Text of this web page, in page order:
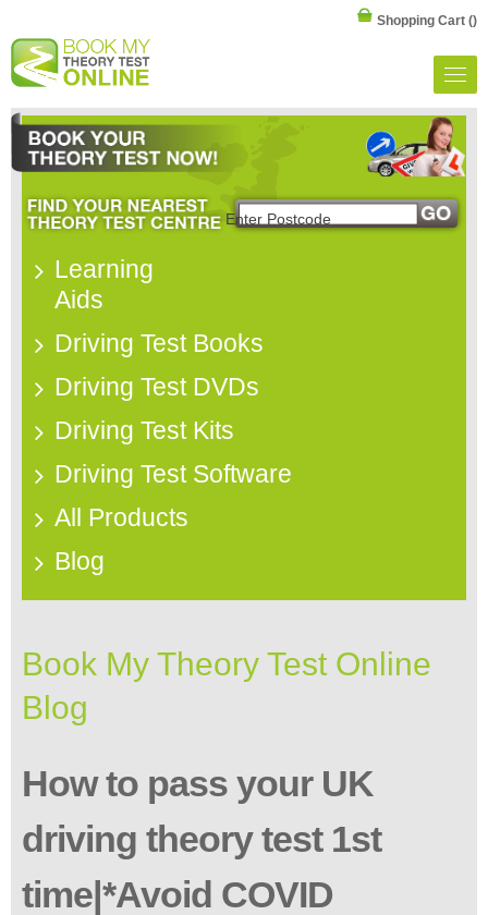
Shopping Cart ()
Learning
Aids
Driving Test Books
Driving Test DVDs
Driving Test Kits
Driving Test Software
All Products
Blog
Book My Theory Test Online
Blog
How to pass your UK
driving theory test 1st
time|*Avoid COVID